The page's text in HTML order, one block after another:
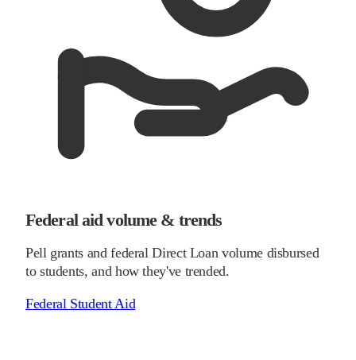
Federal aid volume & trends
Pell grants and federal Direct Loan volume disbursed
to students, and how they've trended.
Federal Student Aid